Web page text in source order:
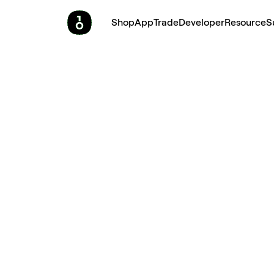
ShopAppTradeDeveloperResource